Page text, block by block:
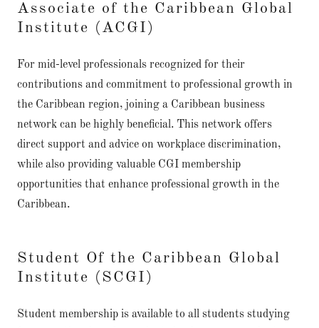
Associate of the Caribbean Global
Institute (ACGI)
For mid-level professionals recognized for their
contributions and commitment to professional growth in
the Caribbean region, joining a Caribbean business
network can be highly beneficial. This network offers
direct support and advice on workplace discrimination,
while also providing valuable CGI membership
opportunities that enhance professional growth in the
Caribbean.
Student Of the Caribbean Global
Institute (SCGI)
Student membership is available to all students studying